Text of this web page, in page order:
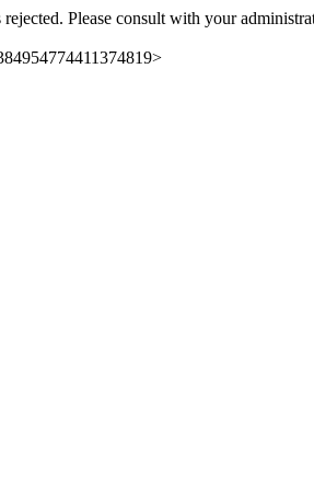
Please consult with your